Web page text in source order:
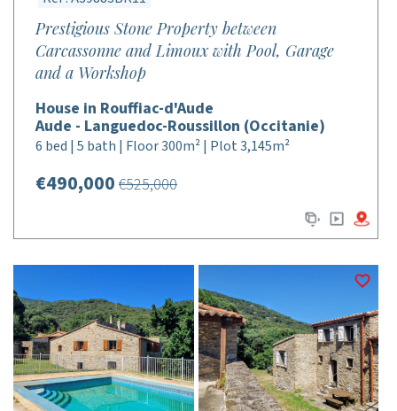
Prestigious Stone Property between
Carcassonne and Limoux with Pool, Garage
and a Workshop
House in Rouffiac-d'Aude
Aude - Languedoc-Roussillon (Occitanie)
6 bed | 5 bath | Floor 300m² | Plot 3,145m²
€490,000 €525,000